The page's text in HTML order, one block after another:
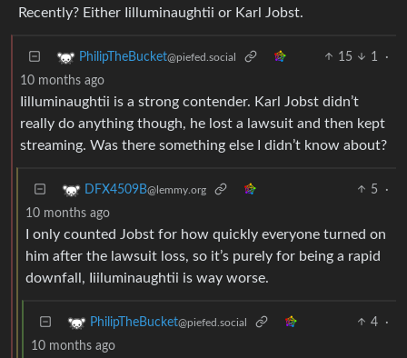
Recently? Either Iilluminaughtii or Karl Jobst.
PhilipTheBucket@piefed.social 15 1
·
10 months ago
Iilluminaughtii is a strong contender. Karl Jobst didn’t
really do anything though, he lost a lawsuit and then kept
streaming. Was there something else I didn’t know about?
DFX4509B@lemmy.org 5
·
10 months ago
I only counted Jobst for how quickly everyone turned on
him after the lawsuit loss, so it’s purely for being a rapid
downfall, Iiiluminaughtii is way worse.
PhilipTheBucket@piefed.social 4
·
10 months ago